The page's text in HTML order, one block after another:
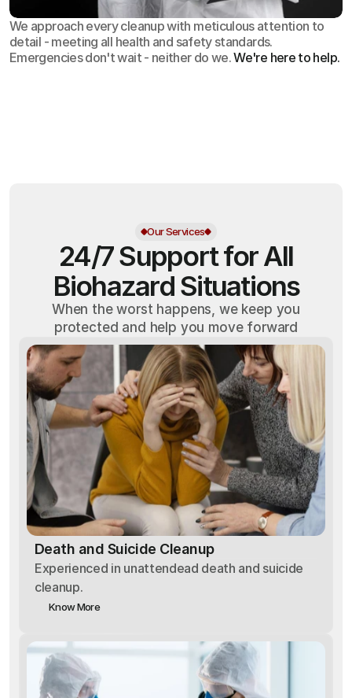
We approach every cleanup with meticulous attention to
detail - meeting all health and safety standards.
Emergencies don't wait - neither do we.We're here to help.
Our Services
24/7 Support for All
Biohazard Situations
When the worst happens, we keep you
protected and help you move forward
Death and Suicide Cleanup
Experienced in unattendead death and suicide
cleanup.
Know More